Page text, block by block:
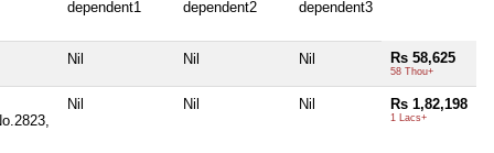
dependent1 dependent2 dependent3
Nil Nil Nil Rs 58,625
58 Thou+
Nil Nil Nil Rs 1,82,198
1 Lacs+